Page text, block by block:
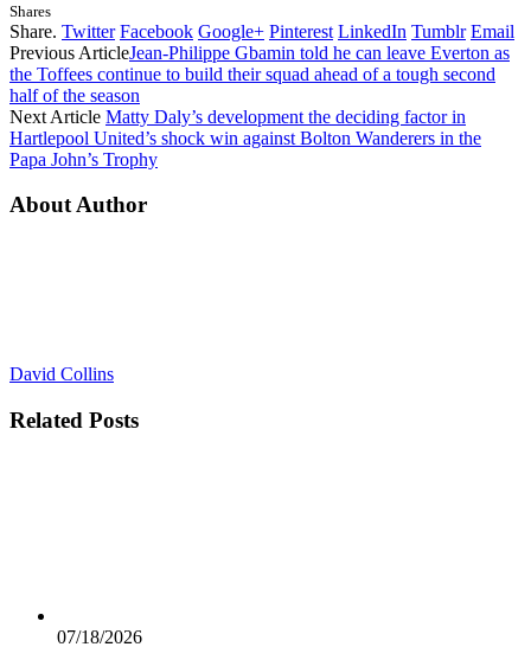
Shares
Share. Twitter Facebook Google+ Pinterest LinkedIn Tumblr Email
Previous ArticleJean-Philippe Gbamin told he can leave Everton as
the Toffees continue to build their squad ahead of a tough second
half of the season
Next Article Matty Daly’s development the deciding factor in
Hartlepool United’s shock win against Bolton Wanderers in the
Papa John’s Trophy
About Author
David Collins
Related Posts
07/18/2026